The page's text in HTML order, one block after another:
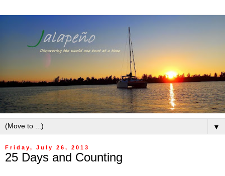
▼
Friday, July 26, 2013
25 Days and Counting